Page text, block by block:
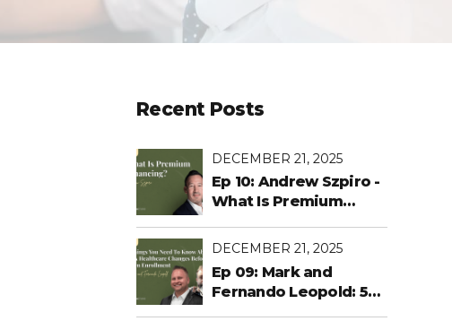
Recent Posts
DECEMBER 21, 2025
Ep 10: Andrew Szpiro -
What Is Premium
DECEMBER 21, 2025
Ep 09: Mark and
Fernando Leopold: 5